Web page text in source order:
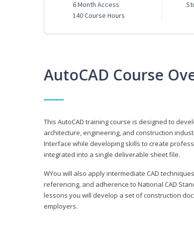
6 Month Access
140 Course Hours
AutoCAD Course
This AutoCAD training course is designed to
architecture, engineering, and construction
Interface while developing skills to create
integrated into a single deliverable sheet file.
WYou will also apply intermediate CAD
referencing, and adherence to National CAD
lessons you will develop a set of construction
employers.